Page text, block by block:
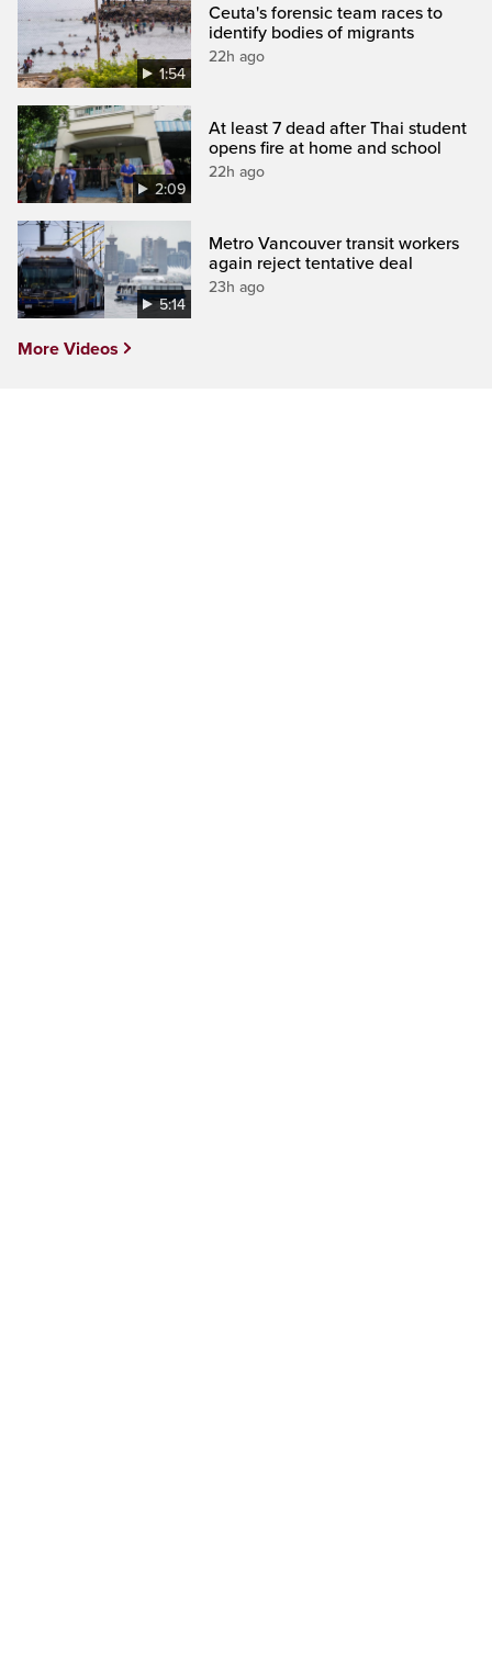
1:54
Ceuta's forensic team races to
identify bodies of migrants
22h ago
2:09
At least 7 dead after Thai student
opens fire at home and school
22h ago
5:14
Metro Vancouver transit workers
again reject tentative deal
23h ago
More Videos